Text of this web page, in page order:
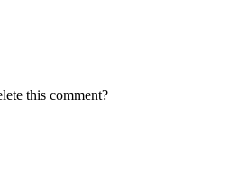
this comment?